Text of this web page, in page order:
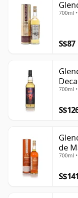
700ml
S$87
700ml
de
700ml
S$141